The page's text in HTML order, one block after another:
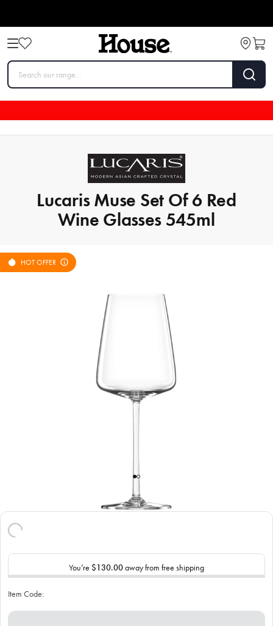
Lucaris Muse Set Of 6 Red
Wine Glasses 545ml
HOT OFFER
You’re $130.00away from free shipping
Item Code: